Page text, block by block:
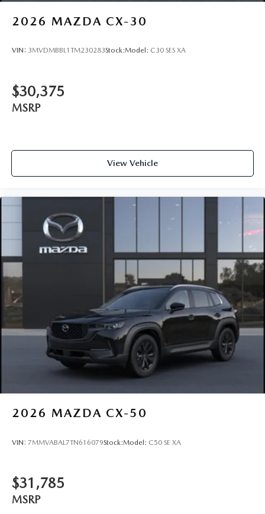
2026 MAZDA CX-30
VIN: 3MVDMBBL1TM230283Stock:Model: C30 SES XA
$30,375
MSRP
View Vehicle
2026 MAZDA CX-50
VIN: 7MMVABAL7TN616079Stock:Model: C50 SE XA
$31,785
MSRP